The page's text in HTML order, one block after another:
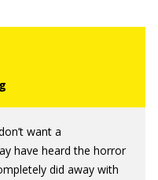
want a
have heard the horror
did away with